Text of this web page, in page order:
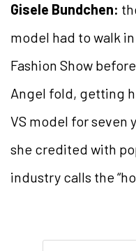
Gisele Bundchen:
model had to walk
Fashion Show
Angel fold, getting
VS model for seven
she credited with
industry calls the